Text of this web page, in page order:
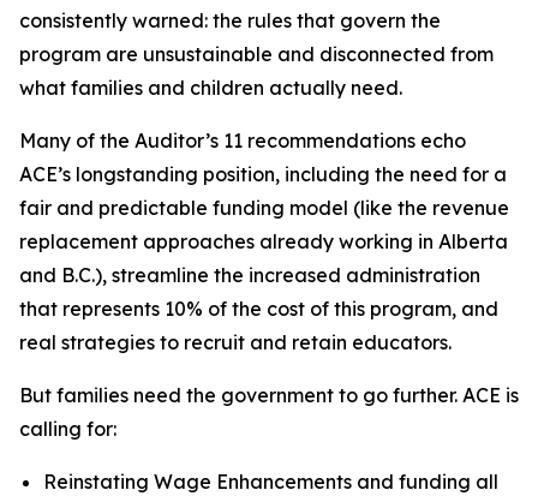
consistently warned: the rules that govern the
program are unsustainable and disconnected from
what families and children actually need.
Many of the Auditor’s 11 recommendations echo
ACE’s longstanding position, including the need for a
fair and predictable funding model (like the revenue
replacement approaches already working in Alberta
and B.C.), streamline the increased administration
that represents 10% of the cost of this program, and
real strategies to recruit and retain educators.
But families need the government to go further. ACE is
calling for:
Reinstating Wage Enhancements and funding all